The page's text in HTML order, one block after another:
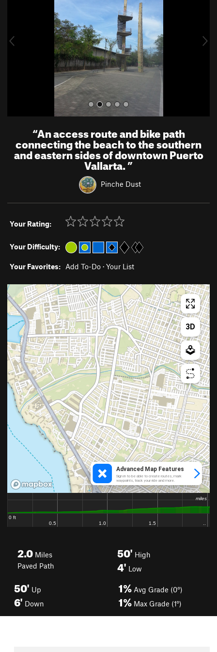
u
“An access route and bike path
connecting the beach to the southern
and eastern sides of downtown Puerto
Vallarta.”
Pinche Dust
Your Rating:
Your Difficulty:
Your Favorites: Add To-Do · Your List
2.0 Miles
Paved Path
50' High
4' Low
50' Up
6' Down
1% Avg Grade (0°)
1% Max Grade (1°)